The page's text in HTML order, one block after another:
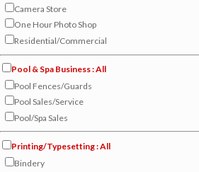
Camera Store
One Hour Photo Shop
Residential/Commercial
Pool & Spa Business : All
Pool Fences/Guards
Pool Sales/Service
Pool/Spa Sales
Printing/Typesetting : All
Bindery